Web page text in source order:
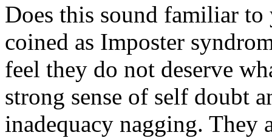
Does this sound familiar
coined as Imposter
feel they do not deserve
strong sense of self doubt
inadequacy nagging. They